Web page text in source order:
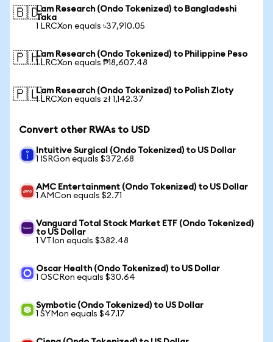
🇧🇩Lam Research (Ondo Tokenized) to Bangladeshi
Taka
1 LRCXon equals ৳37,910.05
🇵🇭Lam Research (Ondo Tokenized) to Philippine Peso
1 LRCXon equals ₱18,607.48
🇵🇱Lam Research (Ondo Tokenized) to Polish Zloty
1 LRCXon equals zł 1,142.37
Convert other RWAs to USD
Intuitive Surgical (Ondo Tokenized) to US Dollar
1 ISRGon equals $372.68
AMC Entertainment (Ondo Tokenized) to US Dollar
1 AMCon equals $2.71
Vanguard Total Stock Market ETF (Ondo Tokenized)
to US Dollar
1 VTIon equals $382.48
Oscar Health (Ondo Tokenized) to US Dollar
1 OSCRon equals $30.64
Symbotic (Ondo Tokenized) to US Dollar
1 SYMon equals $47.17